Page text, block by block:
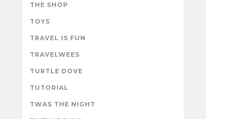
THE SHOP
TOYS
TRAVEL IS FUN
TRAVELWEES
TURTLE DOVE
TUTORIAL
TWAS THE NIGHT